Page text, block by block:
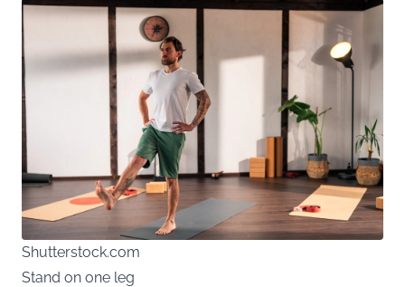
Shutterstock.com
Stand on one leg